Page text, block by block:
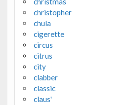
christopher
chula
cigerette
circus
citrus
city
clabber
classic
claus'